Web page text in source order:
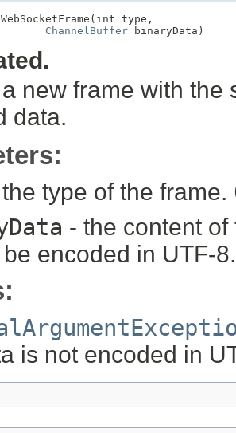
type,
ChannelBuffer binaryData)
new frame with the
data.
type of the frame.
- the content
encoded in UTF-8.
is not encoded in